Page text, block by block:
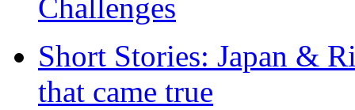
Challenges
Short Stories: Japan &
that came true